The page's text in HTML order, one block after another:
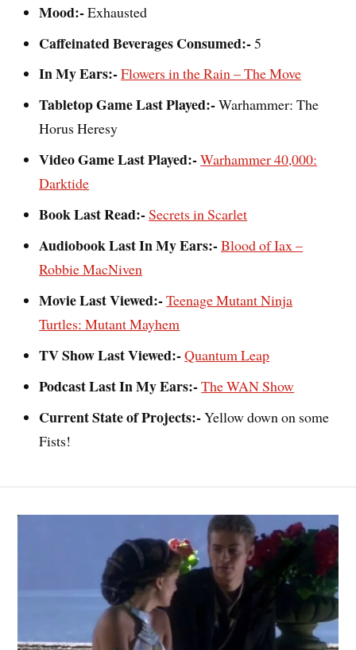
Mood:-Exhausted
Caffeinated Beverages Consumed:-5
In My Ears:-Flowers in the Rain – The Move
Tabletop Game Last Played:-Warhammer: The
Horus Heresy
Video Game Last Played:-Warhammer 40,000:
Darktide
Book Last Read:-Secrets in Scarlet
Audiobook Last In My Ears:-Blood of Iax –
Robbie MacNiven
Movie Last Viewed:-Teenage Mutant Ninja
Turtles: Mutant Mayhem
TV Show Last Viewed:-Quantum Leap
Podcast Last In My Ears:-The WAN Show
Current State of Projects:-Yellow down on some
Fists!